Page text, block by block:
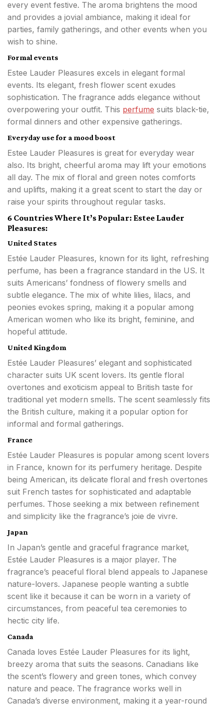
every event festive. The aroma brightens the mood
and provides a jovial ambiance, making it ideal for
parties, family gatherings, and other events when you
wish to shine.
Formal events
Estee Lauder Pleasures excels in elegant formal
events. Its elegant, fresh flower scent exudes
sophistication. The fragrance adds elegance without
overpowering your outfit. This perfume suits black-tie,
formal dinners and other expensive gatherings.
Everyday use for a mood boost
Estee Lauder Pleasures is great for everyday wear
also. Its bright, cheerful aroma may lift your emotions
all day. The mix of floral and green notes comforts
and uplifts, making it a great scent to start the day or
raise your spirits throughout regular tasks.
6 Countries Where It’s Popular: Estee Lauder
Pleasures:
United States
Estée Lauder Pleasures, known for its light, refreshing
perfume, has been a fragrance standard in the US. It
suits Americans’ fondness of flowery smells and
subtle elegance. The mix of white lilies, lilacs, and
peonies evokes spring, making it a popular among
American women who like its bright, feminine, and
hopeful attitude.
United Kingdom
Estée Lauder Pleasures’ elegant and sophisticated
character suits UK scent lovers. Its gentle floral
overtones and exoticism appeal to British taste for
traditional yet modern smells. The scent seamlessly fits
the British culture, making it a popular option for
informal and formal gatherings.
France
Estée Lauder Pleasures is popular among scent lovers
in France, known for its perfumery heritage. Despite
being American, its delicate floral and fresh overtones
suit French tastes for sophisticated and adaptable
perfumes. Those seeking a mix between refinement
and simplicity like the fragrance’s joie de vivre.
Japan
In Japan’s gentle and graceful fragrance market,
Estée Lauder Pleasures is a major player. The
fragrance’s peaceful floral blend appeals to Japanese
nature-lovers. Japanese people wanting a subtle
scent like it because it can be worn in a variety of
circumstances, from peaceful tea ceremonies to
hectic city life.
Canada
Canada loves Estée Lauder Pleasures for its light,
breezy aroma that suits the seasons. Canadians like
the scent’s flowery and green tones, which convey
nature and peace. The fragrance works well in
Canada’s diverse environment, making it a year-round